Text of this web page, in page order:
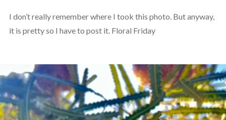
I don’t really remember where I took this photo. But anyway,
it is pretty so I have to post it. Floral Friday